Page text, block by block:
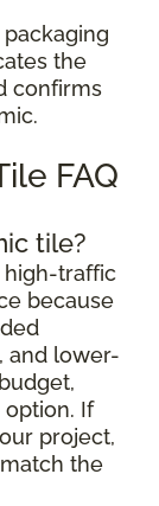
the
confirms
FAQ
tile?
high-traffic
because
and lower-
If
project,
the